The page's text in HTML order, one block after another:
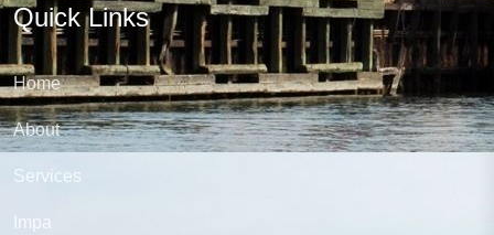
Quick Links
Home
About
Services
Impa